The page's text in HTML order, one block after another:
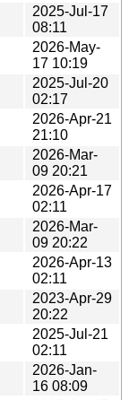
2025-Jul-17
08:11
2026-May-
17 10:19
2025-Jul-20
02:17
2026-Apr-21
21:10
2026-Mar-
09 20:21
2026-Apr-17
02:11
2026-Mar-
09 20:22
2026-Apr-13
02:11
2023-Apr-29
20:22
2025-Jul-21
02:11
2026-Jan-
16 08:09